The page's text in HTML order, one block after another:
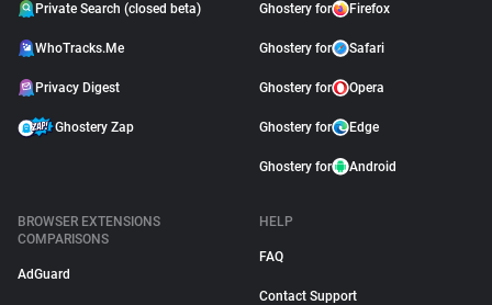
Private Search (closed beta)
WhoTracks.Me
Privacy Digest
Ghostery Zap
Ghostery for Firefox
Ghostery for Safari
Ghostery for Opera
Ghostery for Edge
Ghostery for Android
BROWSER EXTENSIONS
COMPARISONS
AdGuard
HELP
FAQ
Contact Support